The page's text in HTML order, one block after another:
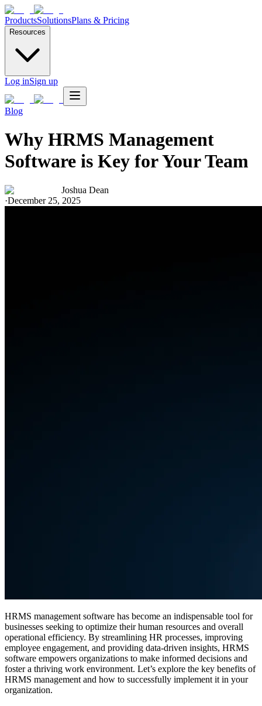
ProductsSolutionsPlans & Pricing
Resources
Log inSign up
Blog
Why HRMS Management
Software is Key for Your Team
Joshua Dean
·December 25, 2025
HRMS management software has become an indispensable tool for
businesses seeking to optimize their human resources and overall
operational efficiency. By streamlining HR processes, improving
employee engagement, and providing data-driven insights, HRMS
software empowers organizations to make informed decisions and
foster a thriving work environment. Let’s explore the key benefits of
HRMS management and how to successfully implement it in your
organization.